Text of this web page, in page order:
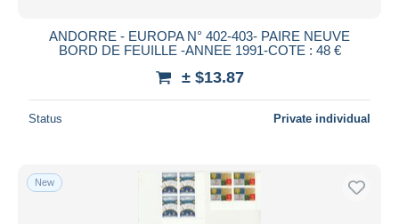
ANDORRE - EUROPA N° 402-403- PAIRE NEUVE
BORD DE FEUILLE -ANNEE 1991-COTE : 48 €
± $13.87
Status Private individual
New